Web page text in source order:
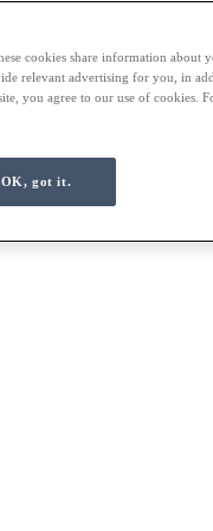
cookies share information about
relevant advertising for you, in
you agree to our use of cookies.
OK, got it.